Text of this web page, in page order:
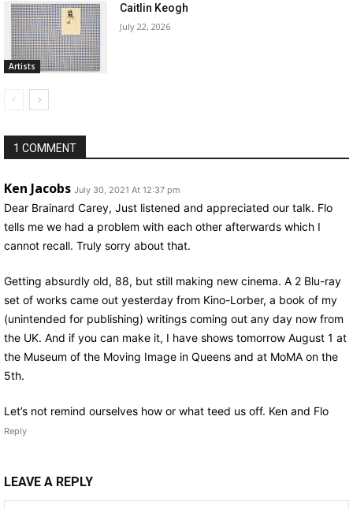
Artists
Caitlin Keogh
July 22, 2026
1 COMMENT
Ken Jacobs July 30, 2021 At 12:37 pm
Dear Brainard Carey, Just listened and appreciated our talk. Flo
tells me we had a problem with each other afterwards which I
cannot recall. Truly sorry about that.
Getting absurdly old, 88, but still making new cinema. A 2 Blu-ray
set of works came out yesterday from Kino-Lorber, a book of my
(unintended for publishing) writings coming out any day now from
the UK. And if you can make it, I have shows tomorrow August 1 at
the Museum of the Moving Image in Queens and at MoMA on the
5th.
Let’s not remind ourselves how or what teed us off. Ken and Flo
Reply
LEAVE A REPLY